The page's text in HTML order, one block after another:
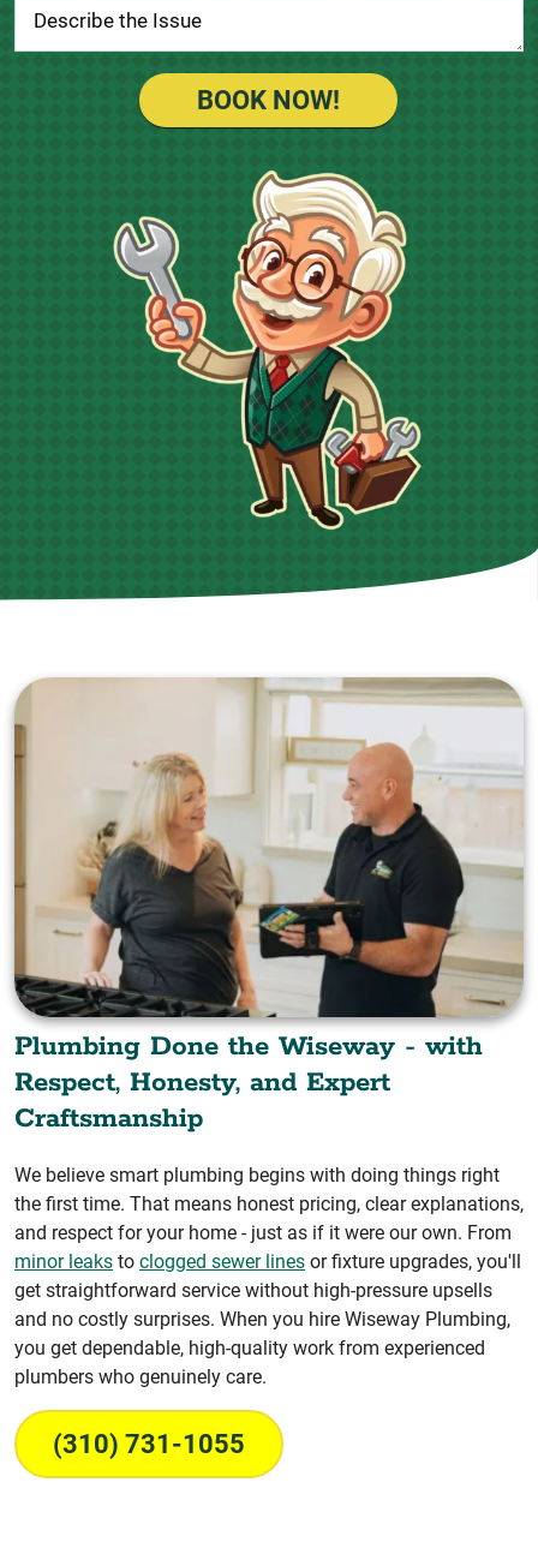
BOOK NOW!
Plumbing Done the Wiseway - with
Respect, Honesty, and Expert
Craftsmanship
We believe smart plumbing begins with doing things right
the first time. That means honest pricing, clear explanations,
and respect for your home - just as if it were our own. From
minor leaks to clogged sewer lines or fixture upgrades, you'll
get straightforward service without high-pressure upsells
and no costly surprises. When you hire Wiseway Plumbing,
you get dependable, high-quality work from experienced
plumbers who genuinely care.
(310) 731-1055